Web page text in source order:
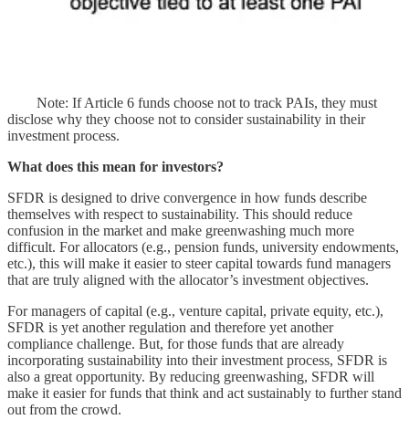
Note: If Article 6 funds choose not to track PAIs, they must
disclose why they choose not to consider sustainability in their
investment process.
What does this mean for investors?
SFDR is designed to drive convergence in how funds describe
themselves with respect to sustainability. This should reduce
confusion in the market and make greenwashing much more
difficult. For allocators (e.g., pension funds, university endowments,
etc.), this will make it easier to steer capital towards fund managers
that are truly aligned with the allocator’s investment objectives.
For managers of capital (e.g., venture capital, private equity, etc.),
SFDR is yet another regulation and therefore yet another
compliance challenge. But, for those funds that are already
incorporating sustainability into their investment process, SFDR is
also a great opportunity. By reducing greenwashing, SFDR will
make it easier for funds that think and act sustainably to further stand
out from the crowd.